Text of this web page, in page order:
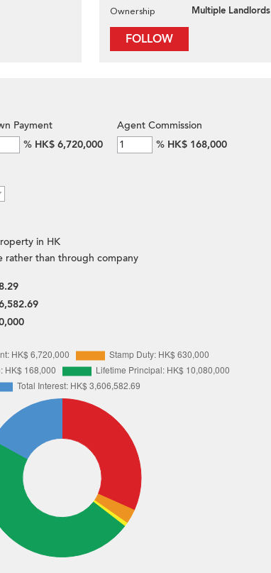
Ownership Multiple Landlords
FOLLOW
Payment
% HK$ 6,720,000
Agent Commission
% HK$ 168,000
in HK
rather than through company